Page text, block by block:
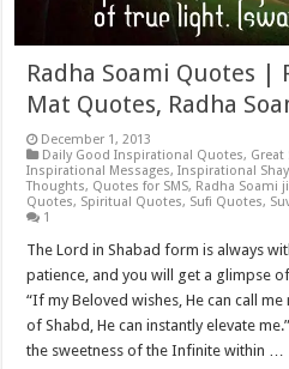
Radha Soami Quotes |
Mat Quotes, Radha
December 1, 2013
Daily Good Inspirational Quotes, Great
Inspirational Messages,Inspirational
Thoughts, Quotes for SMS, Radha Soami
Quotes, Spiritual Quotes, Sufi Quotes,
1
The Lord in Shabad form is always
patience, and you will get a glimpse
“If my Beloved wishes, He can call
of Shabd, He can instantly elevate
the sweetness of the Infinite within …